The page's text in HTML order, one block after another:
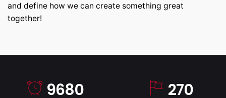
and define how we can create something great
together!
9680 270